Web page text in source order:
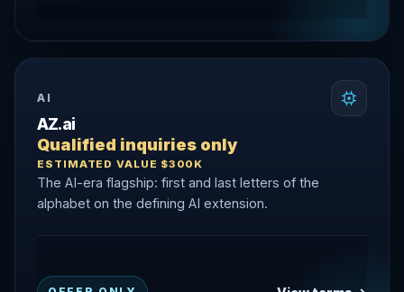
AI
AZ.ai
Qualified inquiries only
ESTIMATED VALUE $300K
The AI-era flagship: first and last letters of the
alphabet on the defining AI extension.